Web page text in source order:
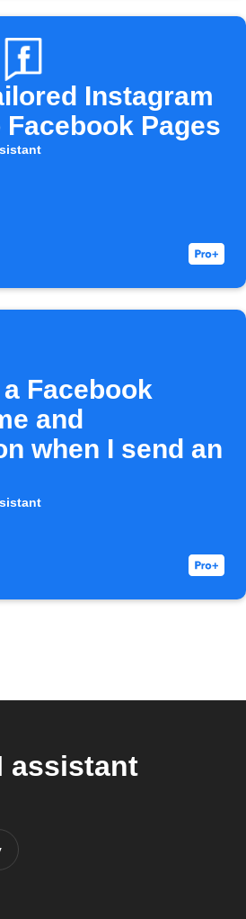
Instagram
Pages
Facebook
and
when I send an
assistant